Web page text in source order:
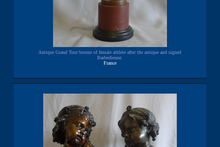
Antique Grand Tour bronze of female athlete after the antique and signed
Barbedienne.
France